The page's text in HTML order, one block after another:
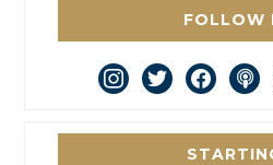
FOLLOW
instagram
twitterfacebook